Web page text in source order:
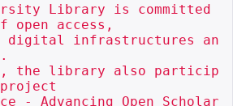
Library is committed
access,
digital infrastructures an
the library also particip
- Advancing Open Scholar